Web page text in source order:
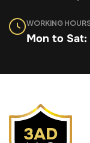
WORKING
Mon to Sat: